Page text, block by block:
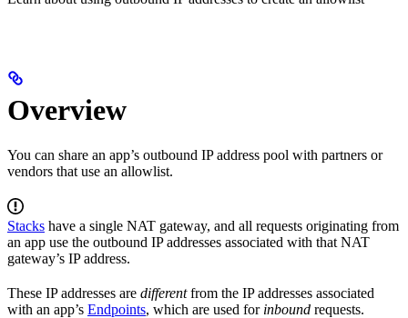
Overview
You can share an app’s outbound IP address pool with partners or
vendors that use an allowlist.
Stacks have a single NAT gateway, and all requests originating from
an app use the outbound IP addresses associated with that NAT
gateway’s IP address.
These IP addresses are differentfrom the IP addresses associated
with an app’s Endpoints, which are used for inbound requests.